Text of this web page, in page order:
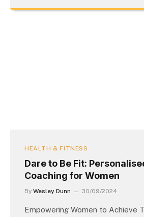
HEALTH & FITNESS
Dare to Be Fit:
Coaching for Women
By Wesley Dunn 30/09/2024
Empowering Women to Achieve